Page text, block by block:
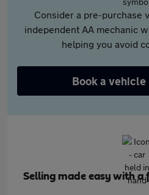
Consider a pre-purchase
independent AA mechanic
helping you avoid
Book a
Selling made easy with